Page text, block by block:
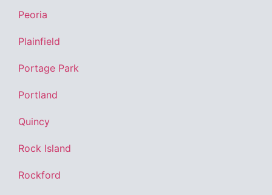
Peoria
Plainfield
Portage Park
Portland
Quincy
Rock Island
Rockford